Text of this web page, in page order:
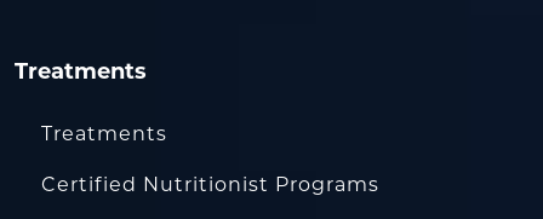
Treatments
Treatments
Certified Nutritionist Programs